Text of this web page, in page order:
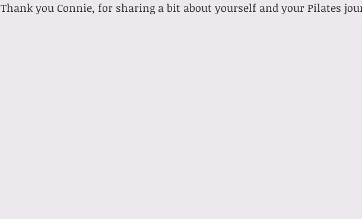
Thank you Connie, for sharing a bit about yourself and your Pilates